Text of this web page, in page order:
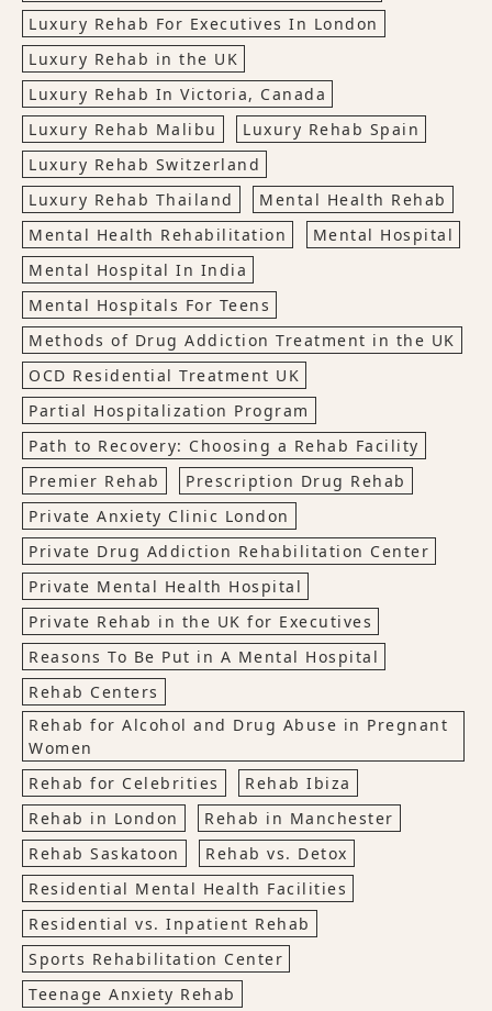
Luxury Rehab For Executives In London
Luxury Rehab in the UK
Luxury Rehab In Victoria, Canada
Luxury Rehab Malibu
Luxury Rehab Spain
Luxury Rehab Switzerland
Luxury Rehab Thailand
Mental Health Rehab
Mental Health Rehabilitation
Mental Hospital
Mental Hospital In India
Mental Hospitals For Teens
Methods of Drug Addiction Treatment in the UK
OCD Residential Treatment UK
Partial Hospitalization Program
Path to Recovery: Choosing a Rehab Facility
Premier Rehab
Prescription Drug Rehab
Private Anxiety Clinic London
Private Drug Addiction Rehabilitation Center
Private Mental Health Hospital
Private Rehab in the UK for Executives
Reasons To Be Put in A Mental Hospital
Rehab Centers
Rehab for Alcohol and Drug Abuse in Pregnant
Women
Rehab for Celebrities
Rehab Ibiza
Rehab in London
Rehab in Manchester
Rehab Saskatoon
Rehab vs. Detox
Residential Mental Health Facilities
Residential vs. Inpatient Rehab
Sports Rehabilitation Center
Teenage Anxiety Rehab